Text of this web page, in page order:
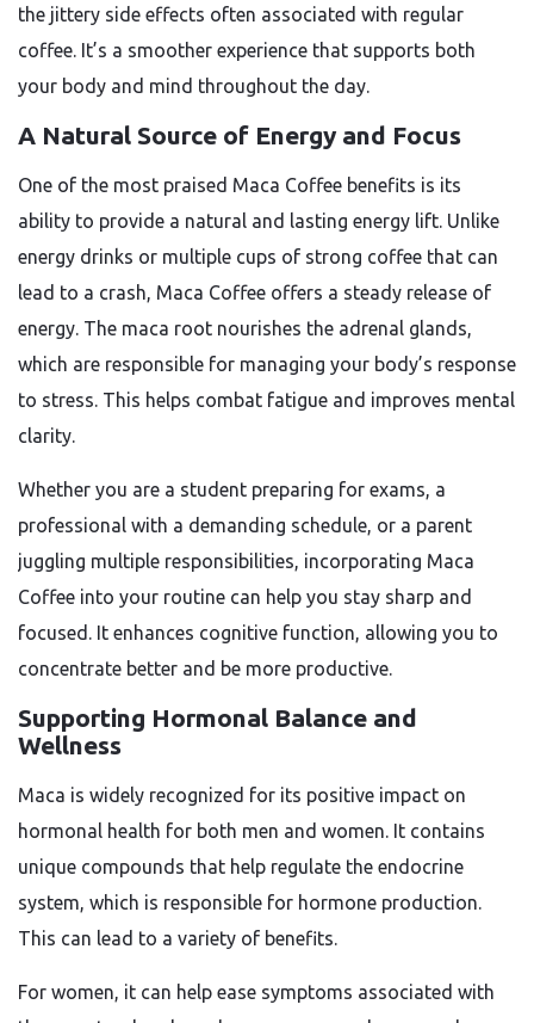
the jittery side effects often associated with regular
coffee. It’s a smoother experience that supports both
your body and mind throughout the day.
A Natural Source of Energy and Focus
One of the most praised Maca Coffee benefits is its
ability to provide a natural and lasting energy lift. Unlike
energy drinks or multiple cups of strong coffee that can
lead to a crash, Maca Coffee offers a steady release of
energy. The maca root nourishes the adrenal glands,
which are responsible for managing your body’s response
to stress. This helps combat fatigue and improves mental
clarity.
Whether you are a student preparing for exams, a
professional with a demanding schedule, or a parent
juggling multiple responsibilities, incorporating Maca
Coffee into your routine can help you stay sharp and
focused. It enhances cognitive function, allowing you to
concentrate better and be more productive.
Supporting Hormonal Balance and
Wellness
Maca is widely recognized for its positive impact on
hormonal health for both men and women. It contains
unique compounds that help regulate the endocrine
system, which is responsible for hormone production.
This can lead to a variety of benefits.
For women, it can help ease symptoms associated with